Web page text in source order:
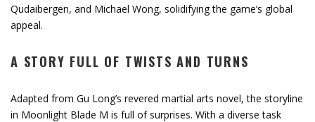
Qudaibergen, and Michael Wong, solidifying the game’s global
appeal.
A STORY FULL OF TWISTS AND TURNS
Adapted from Gu Long’s revered martial arts novel, the storyline
in Moonlight Blade M is full of surprises. With a diverse task